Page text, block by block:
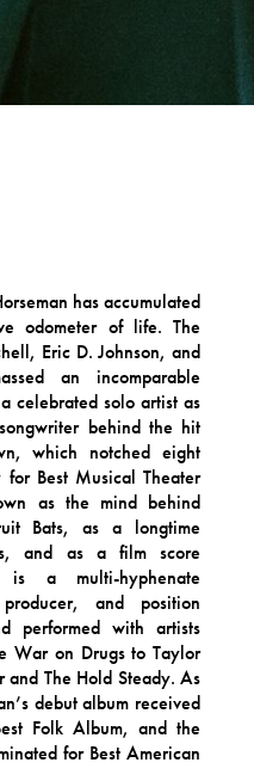
has accumulated
odometer of life. The
Eric D. Johnson, and
an incomparable
celebrated solo artist as
behind the hit
which notched eight
Best Musical Theater
as the mind behind
Bats, as a longtime
and as a film score
is a multi-hyphenate
and position
performed with artists
War on Drugs to Taylor
and The Hold Steady. As
debut album received
Folk Album, and the
for Best American